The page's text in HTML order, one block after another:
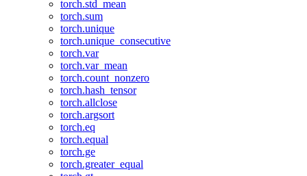
torch.std_mean
torch.sum
torch.unique
torch.unique_consecutive
torch.var
torch.var_mean
torch.count_nonzero
torch.hash_tensor
torch.allclose
torch.argsort
torch.eq
torch.equal
torch.ge
torch.greater_equal